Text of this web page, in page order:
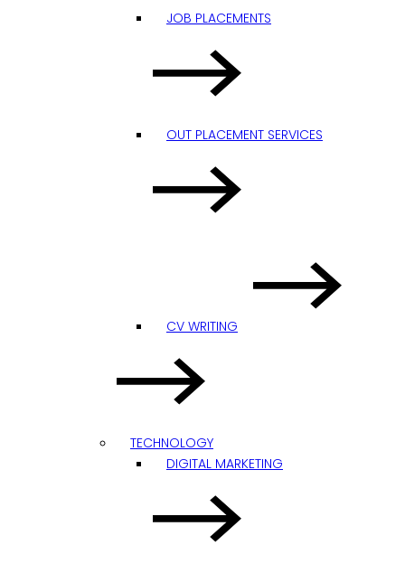
JOB PLACEMENTS
OUT PLACEMENT SERVICES
CV WRITING
TECHNOLOGY
DIGITAL MARKETING